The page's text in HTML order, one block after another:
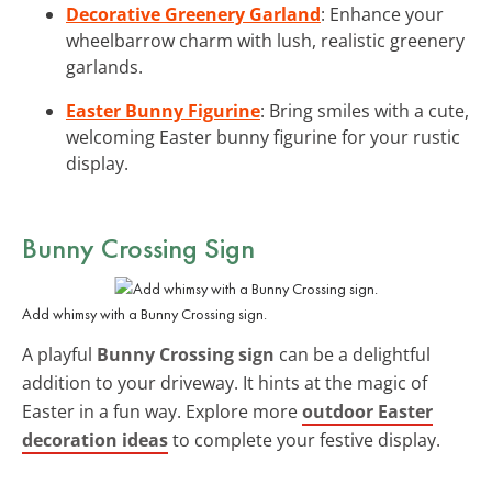
Decorative Greenery Garland: Enhance your
wheelbarrow charm with lush, realistic greenery
garlands.
Easter Bunny Figurine: Bring smiles with a cute,
welcoming Easter bunny figurine for your rustic
display.
Bunny Crossing Sign
Add whimsy with a Bunny Crossing sign.
A playful Bunny Crossing sign can be a delightful
addition to your driveway. It hints at the magic of
Easter in a fun way. Explore moreoutdoor Easter
decoration ideasto complete your festive display.